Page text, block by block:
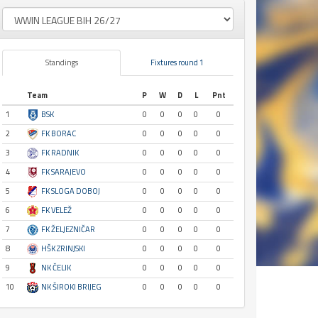
Standings Fixtures round 1
Team P W D L
Pnt
1
BSK 0 0 0 0
0
2
FK BORAC 0 0 0 0
0
3
FK RADNIK 0 0 0 0
0
4
FK SARAJEVO 0 0 0 0
0
5
FK SLOGA DOBOJ 0 0 0 0
0
6
FK VELEŽ 0 0 0 0
0
7
FK ŽELJEZNIČAR 0 0 0 0
0
8
HŠK ZRINJSKI 0 0 0 0
0
9
NK ČELIK 0 0 0 0
0
10
NK ŠIROKI BRIJEG 0 0 0 0 0